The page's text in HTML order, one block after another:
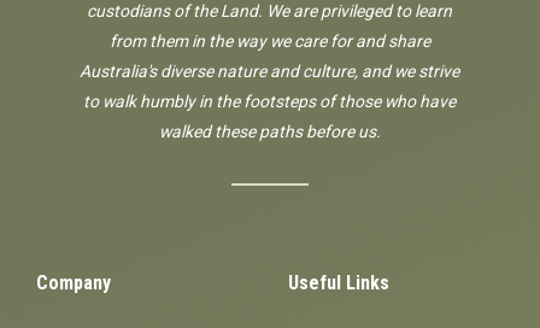
custodians of the Land. We are privileged to learn
from them in the way we care for and share
Australia's diverse nature and culture, and we strive
to walk humbly in the footsteps of those who have
walked these paths before us.
Company Useful Links